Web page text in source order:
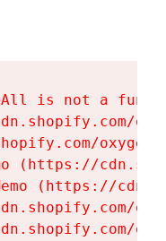
is not a
(https://
(https://